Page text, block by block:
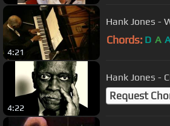
4:21
Hank Jones -
Chords: D A A
4:22
Hank Jones -
Request